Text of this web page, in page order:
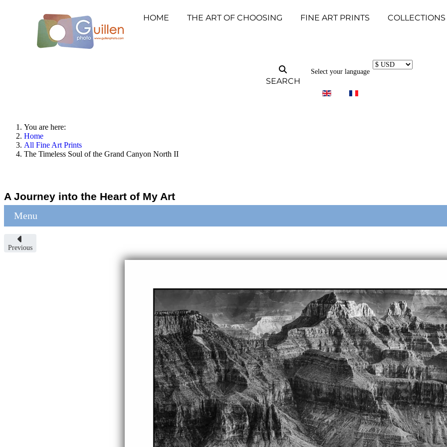
HOME THE ART OF CHOOSING FINE ART PRINTS COLLECTIONS
SEARCH
Select your language
You are here:
Home
All Fine Art Prints
The Timeless Soul of the Grand Canyon North II
A Journey into the Heart of My Art
Menu
Previous